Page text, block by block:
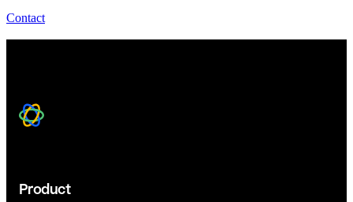
Contact
Product